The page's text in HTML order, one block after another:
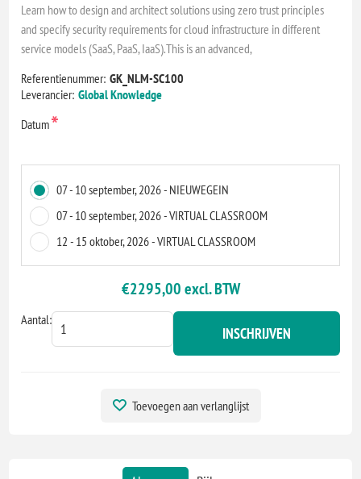
Learn how to design and architect solutions using zero trust principles
and specify security requirements for cloud infrastructure in different
service models (SaaS, PaaS, IaaS).This is an advanced,
Referentienummer: GK_NLM-SC100
Leverancier: Global Knowledge
Datum*
07 - 10 september, 2026 - NIEUWEGEIN
07 - 10 september, 2026 - VIRTUAL CLASSROOM
12 - 15 oktober, 2026 - VIRTUAL CLASSROOM
€2295,00 excl. BTW
Aantal:
INSCHRIJVEN
Toevoegen aan verlanglijst